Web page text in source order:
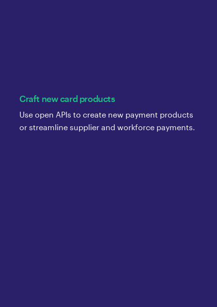
Craft new card products
Use open APIs to create new payment products
or streamline supplier and workforce payments.